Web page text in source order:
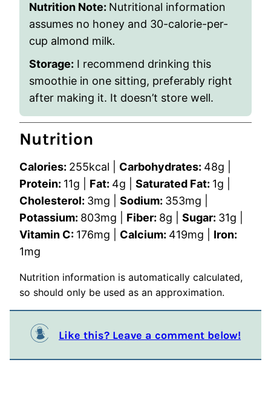
Nutrition Note: Nutritional information
assumes no honey and 30-calorie-per-
cup almond milk.
Storage: I recommend drinking this
smoothie in one sitting, preferably right
after making it. It doesn’t store well.
Nutrition
Calories: 255kcal Carbohydrates: 48g
Protein: 11g Fat: 4g Saturated Fat: 1g
Cholesterol: 3mg Sodium: 353mg
Potassium: 803mg Fiber: 8g Sugar: 31g
Vitamin C: 176mg Calcium: 419mg
Iron:
1mg
Nutrition information is automatically calculated,
so should only be used as an approximation.
Like this? Leave a comment below!